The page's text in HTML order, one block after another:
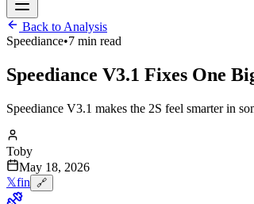
Back to Analysis
Speediance•7 min read
Speediance V3.1 Fixes One
Speediance V3.1 makes the 2S feel smarter in
Toby
May 18, 2026
𝕏fin 🔗